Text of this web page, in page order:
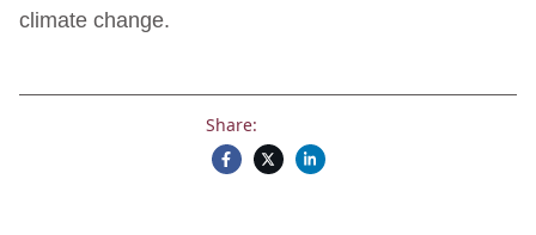
climate change.
Share: